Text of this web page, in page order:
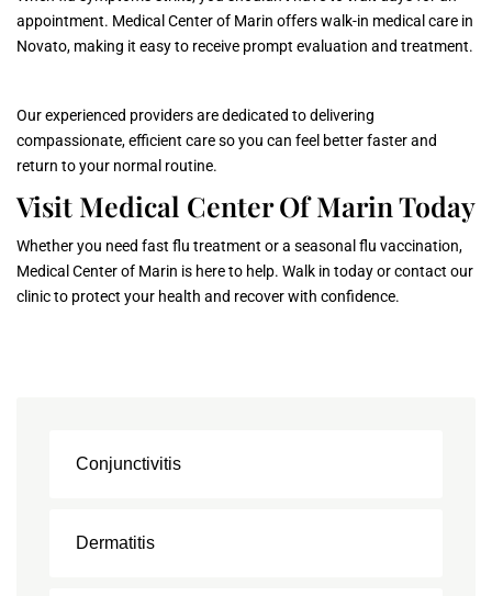
Conjunctivitis
Dermatitis
appointment. Medical Center of Marin offers walk-in medical care in
Novato, making it easy to receive prompt evaluation and treatment.
Our experienced providers are dedicated to delivering
compassionate, efficient care so you can feel better faster and
return to your normal routine.
Visit Medical Center Of Marin Today
Whether you need fast flu treatment or a seasonal flu vaccination,
Medical Center of Marin is here to help. Walk in today or contact our
clinic to protect your health and recover with confidence.